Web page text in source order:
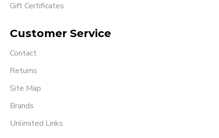
Gift Certificates
Customer Service
Contact
Returns
Site Map
Brands
Unlimited Links